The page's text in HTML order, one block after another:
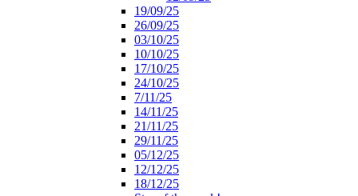
19/09/25
26/09/25
03/10/25
10/10/25
17/10/25
24/10/25
7/11/25
14/11/25
21/11/25
29/11/25
05/12/25
12/12/25
18/12/25